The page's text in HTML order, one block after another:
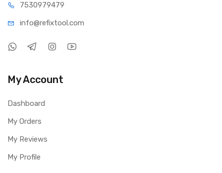
7530979479
info@refixtool.com
My Account
Dashboard
My Orders
My Reviews
My Profile